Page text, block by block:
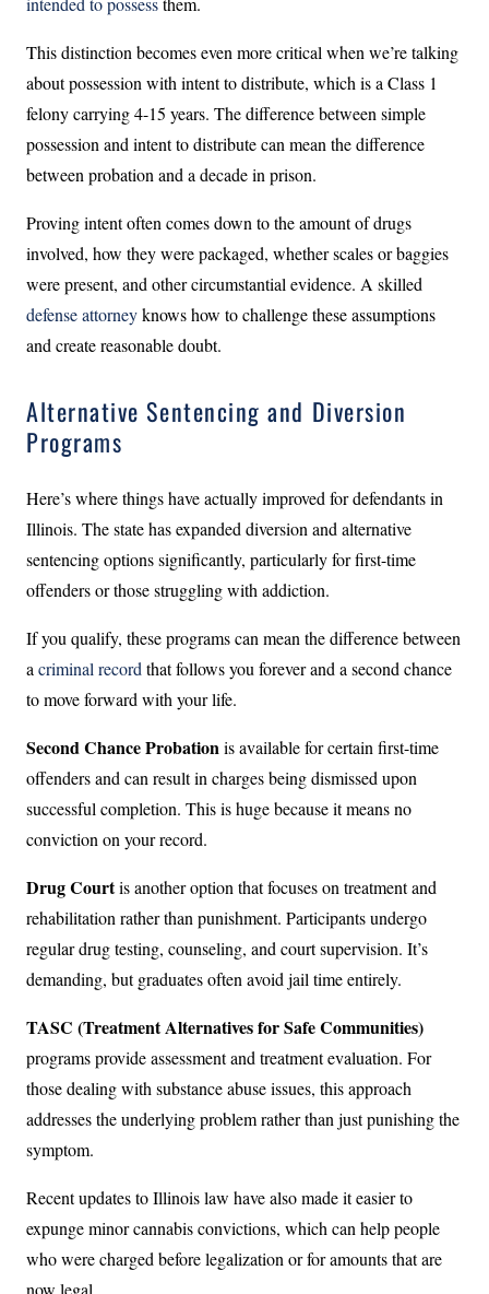
This distinction becomes even more critical when we’re talking
about possession with intent to distribute, which is a Class 1
felony carrying 4-15 years. The difference between simple
possession and intent to distribute can mean the difference
between probation and a decade in prison.
Proving intent often comes down to the amount of drugs
involved, how they were packaged, whether scales or baggies
were present, and other circumstantial evidence. A skilled
defense attorneyknows how to challenge these assumptions
and create reasonable doubt.
Alternative Sentencing and Diversion
Programs
Here’s where things have actually improved for defendants in
Illinois. The state has expanded diversion and alternative
sentencing options significantly, particularly for first-time
offenders or those struggling with addiction.
If you qualify, these programs can mean the difference between
a criminal record that follows you forever and a second chance
to move forward with your life.
Second Chance Probationis available for certain first-time
offenders and can result in charges being dismissed upon
successful completion. This is huge because it means no
conviction on your record.
Drug Courtis another option that focuses on treatment and
rehabilitation rather than punishment. Participants undergo
regular drug testing, counseling, and court supervision. It’s
demanding, but graduates often avoid jail time entirely.
TASC (Treatment Alternatives for Safe Communities)
programs provide assessment and treatment evaluation. For
those dealing with substance abuse issues, this approach
addresses the underlying problem rather than just punishing the
symptom.
Recent updates to Illinois law have also made it easier to
expunge minor cannabis convictions, which can help people
who were charged before legalization or for amounts that are
now legal.